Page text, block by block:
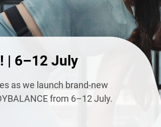
| 6–12 July
as we launch brand-new
from 6–12 July.